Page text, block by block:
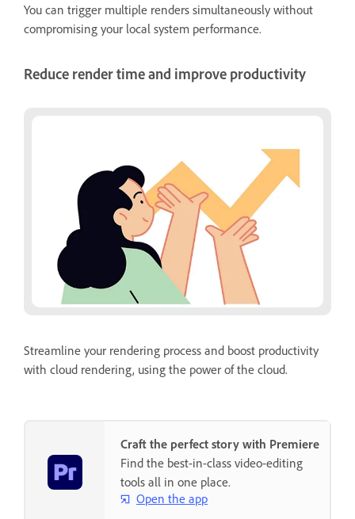
You can trigger multiple renders simultaneously without
compromising your local system performance.
Reduce render time and improve productivity
Streamline your rendering process and boost productivity
with cloud rendering, using the power of the cloud.
Craft the perfect story with Premiere
Find the best-in-class video-editing
tools all in one place.
Open the app